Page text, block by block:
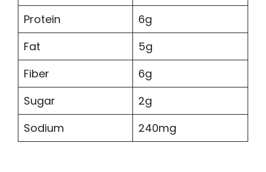
Protein
6g
Fat
5g
Fiber
6g
Sugar
2g
Sodium
240mg